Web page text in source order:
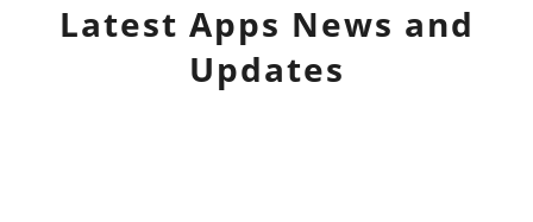
Latest Apps News and
Updates